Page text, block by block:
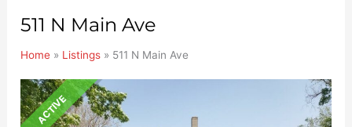
511 N Main Ave
Home » Listings » 511 N Main Ave
ACTIVE